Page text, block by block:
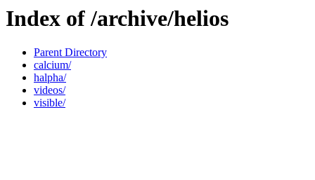
Index of /archive/helios
Parent Directory
calcium/
halpha/
videos/
visible/